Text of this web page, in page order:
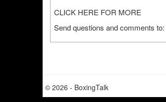
CLICK HERE FOR MORE
Send questions and comments to:
© 2026 - BoxingTalk